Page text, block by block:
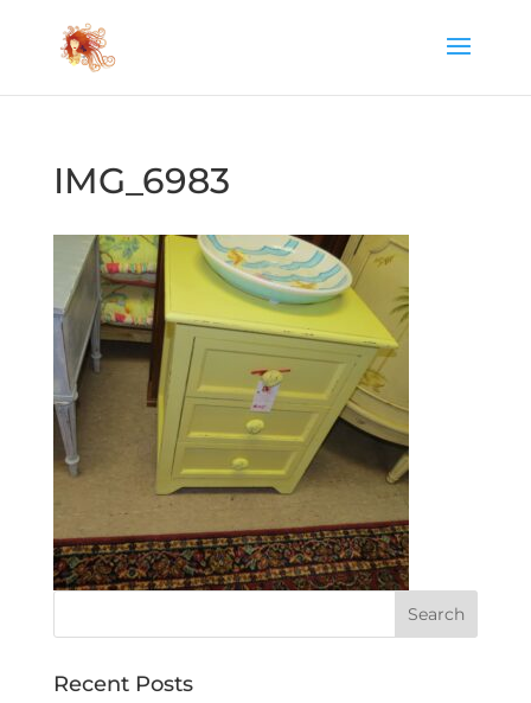
IMG_6983
Recent Posts